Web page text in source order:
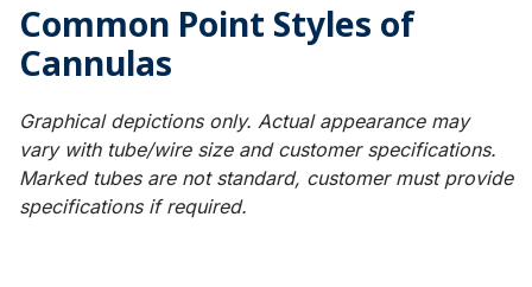
Common Point Styles of
Cannulas
Graphical depictions only. Actual appearance may
vary with tube/wire size and customer specifications.
Marked tubes are not standard, customer must provide
specifications if required.